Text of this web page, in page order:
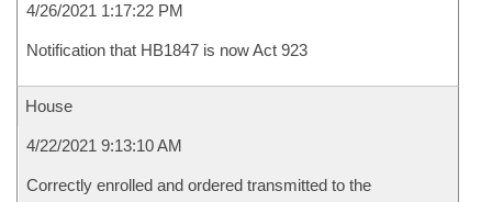
4/26/2021 1:17:22 PM
Notification that HB1847 is now Act 923
House
4/22/2021 9:13:10 AM
Correctly enrolled and ordered transmitted to the